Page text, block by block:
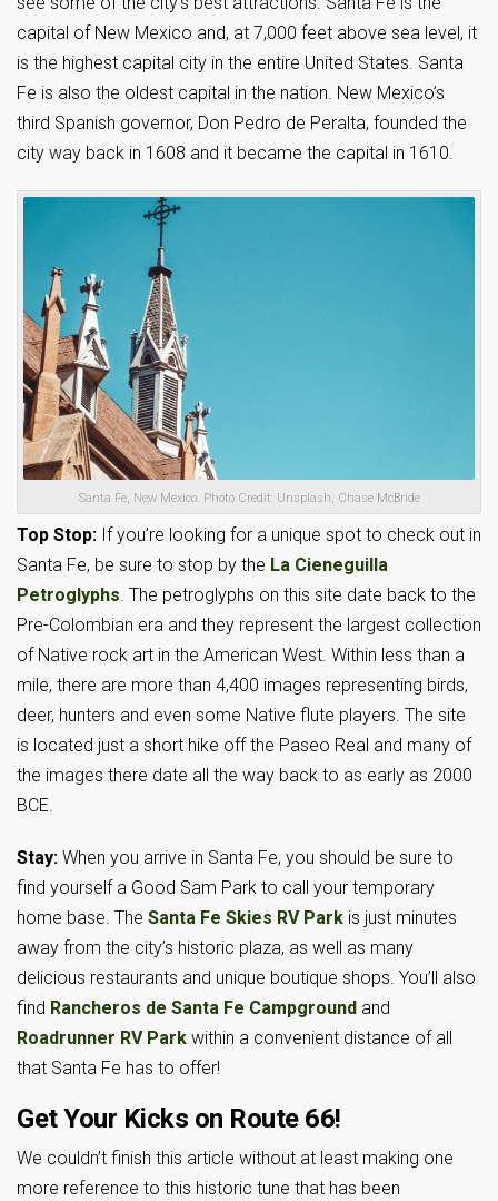
capital of New Mexico and, at 7,000 feet above sea level, it
is the highest capital city in the entire United States. Santa
Fe is also the oldest capital in the nation. New Mexico’s
third Spanish governor, Don Pedro de Peralta, founded the
city way back in 1608 and it became the capital in 1610.
Santa Fe, New Mexico. Photo Credit: Unsplash, Chase McBride
Top Stop: If you’re looking for a unique spot to check out in
Santa Fe, be sure to stop by the La Cieneguilla
Petroglyphs . The petroglyphs on this site date back to the
Pre-Colombian era and they represent the largest collection
of Native rock art in the American West. Within less than a
mile, there are more than 4,400 images representing birds,
deer, hunters and even some Native flute players. The site
is located just a short hike off the Paseo Real and many of
the images there date all the way back to as early as 2000
BCE.
Stay: When you arrive in Santa Fe, you should be sure to
find yourself a Good Sam Park to call your temporary
home base. The Santa Fe Skies RV Park is just minutes
away from the city’s historic plaza, as well as many
delicious restaurants and unique boutique shops. You’ll also
find Rancheros de Santa Fe Campground and
Roadrunner RV Park within a convenient distance of all
that Santa Fe has to offer!
Get Your Kicks on Route 66!
We couldn’t finish this article without at least making one
more reference to this historic tune that has been